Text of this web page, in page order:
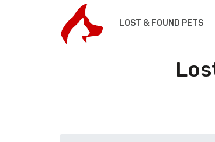
LOST & FOUND PETS